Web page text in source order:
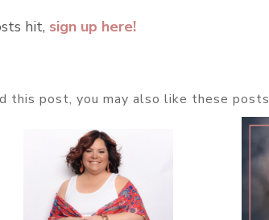
hit, sign up here!
this post, you may also like these posts